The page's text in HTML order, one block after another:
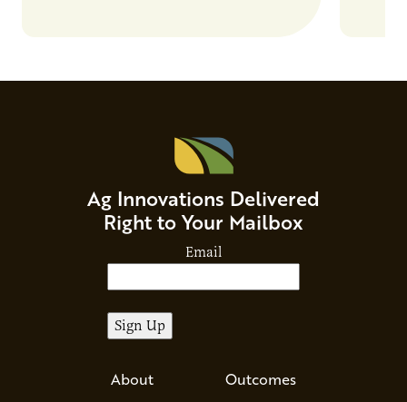
Ag Innovations Delivered
Right to Your Mailbox
Email
About Outcomes